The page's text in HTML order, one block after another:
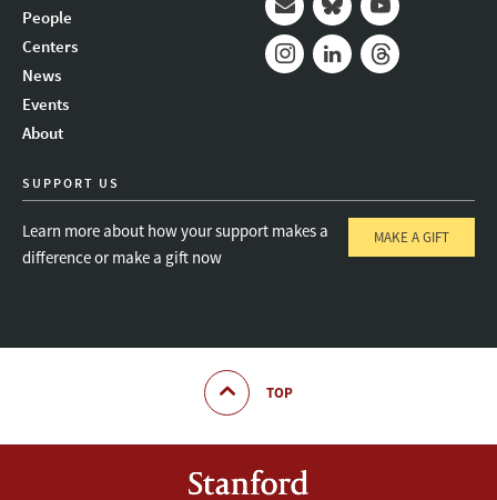
People
Centers
News
Events
About
Mail BlueskyYoutube
SUPPORT US
Learn more about how your support makes a
difference or make a gift now
MAKE A GIFT
TOP